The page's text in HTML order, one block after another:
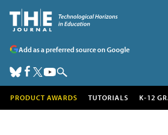
Add as a preferred source on Google
PRODUCT AWARDS TUTORIALS K-12